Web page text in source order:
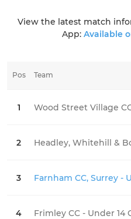
View the latest match
App: Available
Pos Team
1
2
3
4 Frimley CC - Under 14